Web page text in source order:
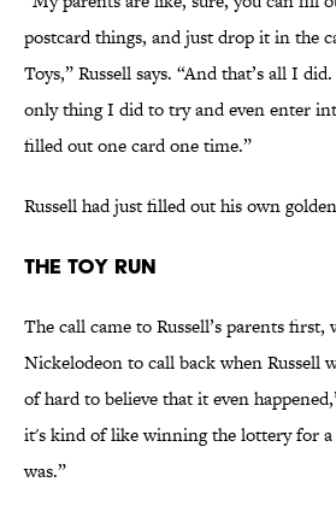
postcard things, and just drop it in the
Toys,” Russell says. “And that’s all I
only thing I did to try and even enter
filled out one card one time.”
Russell had just filled out his own
The Toy Run
The call came to Russell’s parents
Nickelodeon to call back when Russell
of hard to believe that it even
it's kind of like winning the lottery for
was.”